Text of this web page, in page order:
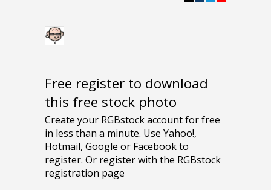
Free register to download
this free stock photo